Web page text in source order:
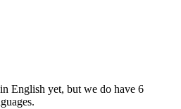
English yet, but we do have 6